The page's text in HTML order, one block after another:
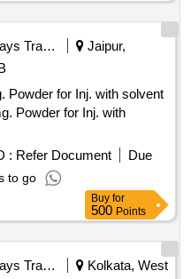
Railways Transport Services
Jaipur,
Powder for Inj. with solvent
: Refer Document
Due
to go
Buy for
500 Points
Railways Transport Services
Kolkata, West